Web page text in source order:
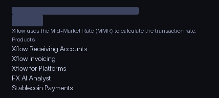
Xflow uses the Mid-Market Rate (MMR) to calculate the transaction rate.
Products
Xflow Receiving Accounts
Xflow Invoicing
Xflow for Platforms
FX AI Analyst
Stablecoin Payments